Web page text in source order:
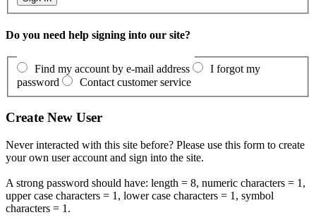
Do you need help signing into our site?
Find my account by e-mail address
I forgot my
password
Contact customer service
Create New User
Never interacted with this site before? Please use this form to create
your own user account and sign into the site.
A strong password should have: length = 8, numeric characters = 1,
upper case characters = 1, lower case characters = 1, symbol
characters = 1.